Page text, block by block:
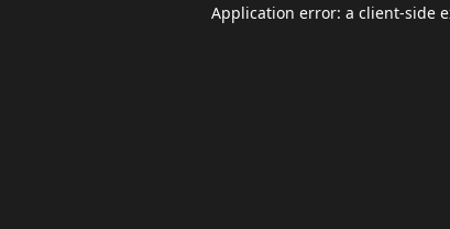
Application error: a client-side